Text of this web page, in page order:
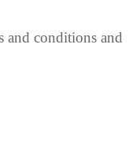
and conditions and